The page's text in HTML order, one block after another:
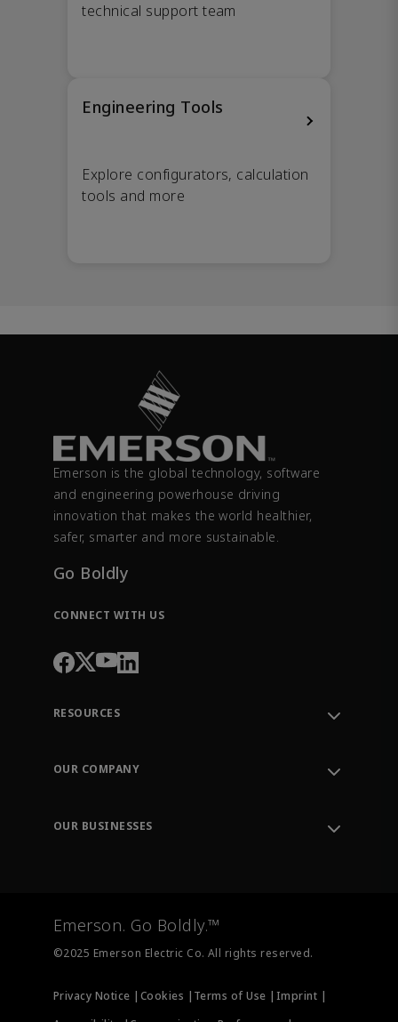
technical support team
Engineering Tools
Explore configurators, calculation
tools and more
Emerson is the global technology, software
and engineering powerhouse driving
innovation that makes the world healthier,
safer, smarter and more sustainable.
Go Boldly
CONNECT WITH US
RESOURCES
Order Tracking
Training
OUR COMPANY
OUR BUSINESSES
Measurement Instrumentation
Emerson. Go Boldly.™
©2025 Emerson Electric Co. All rights reserved.
Privacy Notice | Cookies | Terms of Use | Imprint |